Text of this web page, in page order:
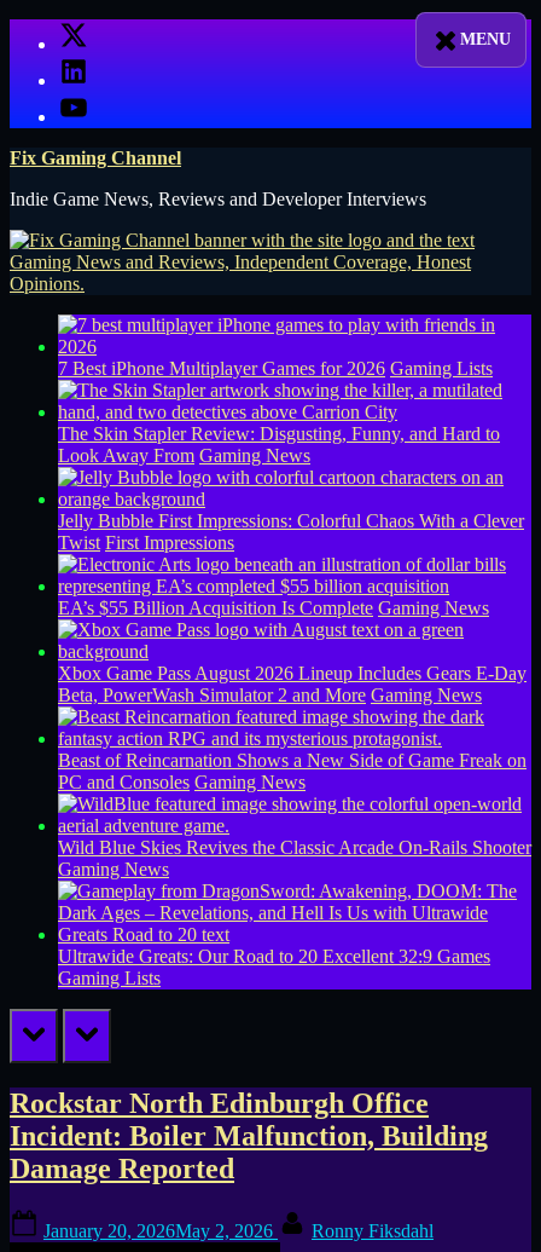
X
LinkedIn
YouTube
Fix Gaming Channel
Indie Game News, Reviews and Developer Interviews
7 Best iPhone Multiplayer Games for 2026 Gaming Lists
The Skin Stapler Review: Disgusting, Funny, and Hard to
Look Away From Gaming News
Jelly Bubble First Impressions: Colorful Chaos With a Clever
Twist First Impressions
EA’s $55 Billion Acquisition Is Complete Gaming News
Xbox Game Pass August 2026 Lineup Includes Gears E-Day
Beta, PowerWash Simulator 2 and More Gaming News
Beast of Reincarnation Shows a New Side of Game Freak on
PC and Consoles Gaming News
Wild Blue Skies Revives the Classic Arcade On-Rails Shooter
Gaming News
Ultrawide Greats: Our Road to 20 Excellent 32:9 Games
Gaming Lists
prev next
Tag:
Rockstar
North
Rockstar North Edinburgh Office
Incident: Boiler Malfunction, Building
Damage Reported
on
January 20, 2026May 2, 2026 Ronny Fiksdahl